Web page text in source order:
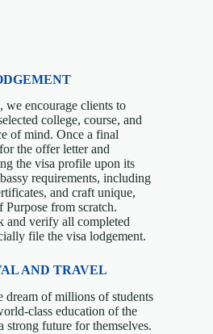
we encourage clients to
college, course, and
of mind. Once a final
the offer letter and
the visa profile upon its
requirements, including
and craft unique,
Purpose from scratch.
and verify all completed
file the visa lodgement.
AND TRAVEL
dream of millions of students
class education of the
strong future for themselves.